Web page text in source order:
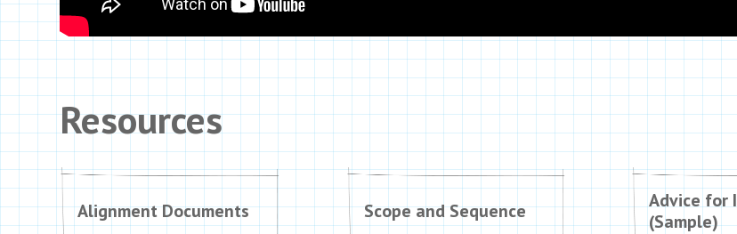
Resources
Alignment Documents Scope and Sequence
Advice for
(Sample)